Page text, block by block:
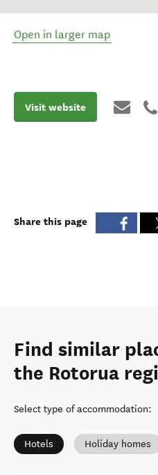
Open in larger map
Visit website
Share this page
Find similar
the Rotorua
Select type of accommodation:
Hotels Holiday homes